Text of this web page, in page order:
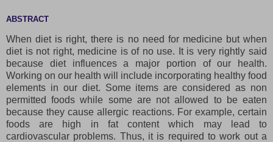
ABSTRACT
When diet is right, there is no need for medicine but when
diet is not right, medicine is of no use. It is very rightly said
because diet influences a major portion of our health.
Working on our health will include incorporating healthy food
elements in our diet. Some items are considered as non
permitted foods while some are not allowed to be eaten
because they cause allergic reactions. For example, certain
foods are high in fat content which may lead to
cardiovascular problems. Thus, it is required to work out a